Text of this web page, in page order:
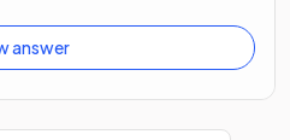
answer